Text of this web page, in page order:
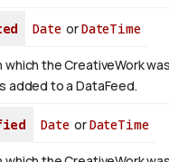
DateorDateTime
which the CreativeWork
added to a DataFeed.
DateorDateTime